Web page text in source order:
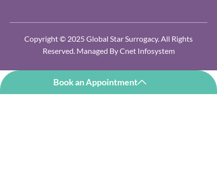
Copyright © 2025 Global Star Surrogacy. All Rights
Reserved. Managed ByCnet Infosystem
Book an Appointment